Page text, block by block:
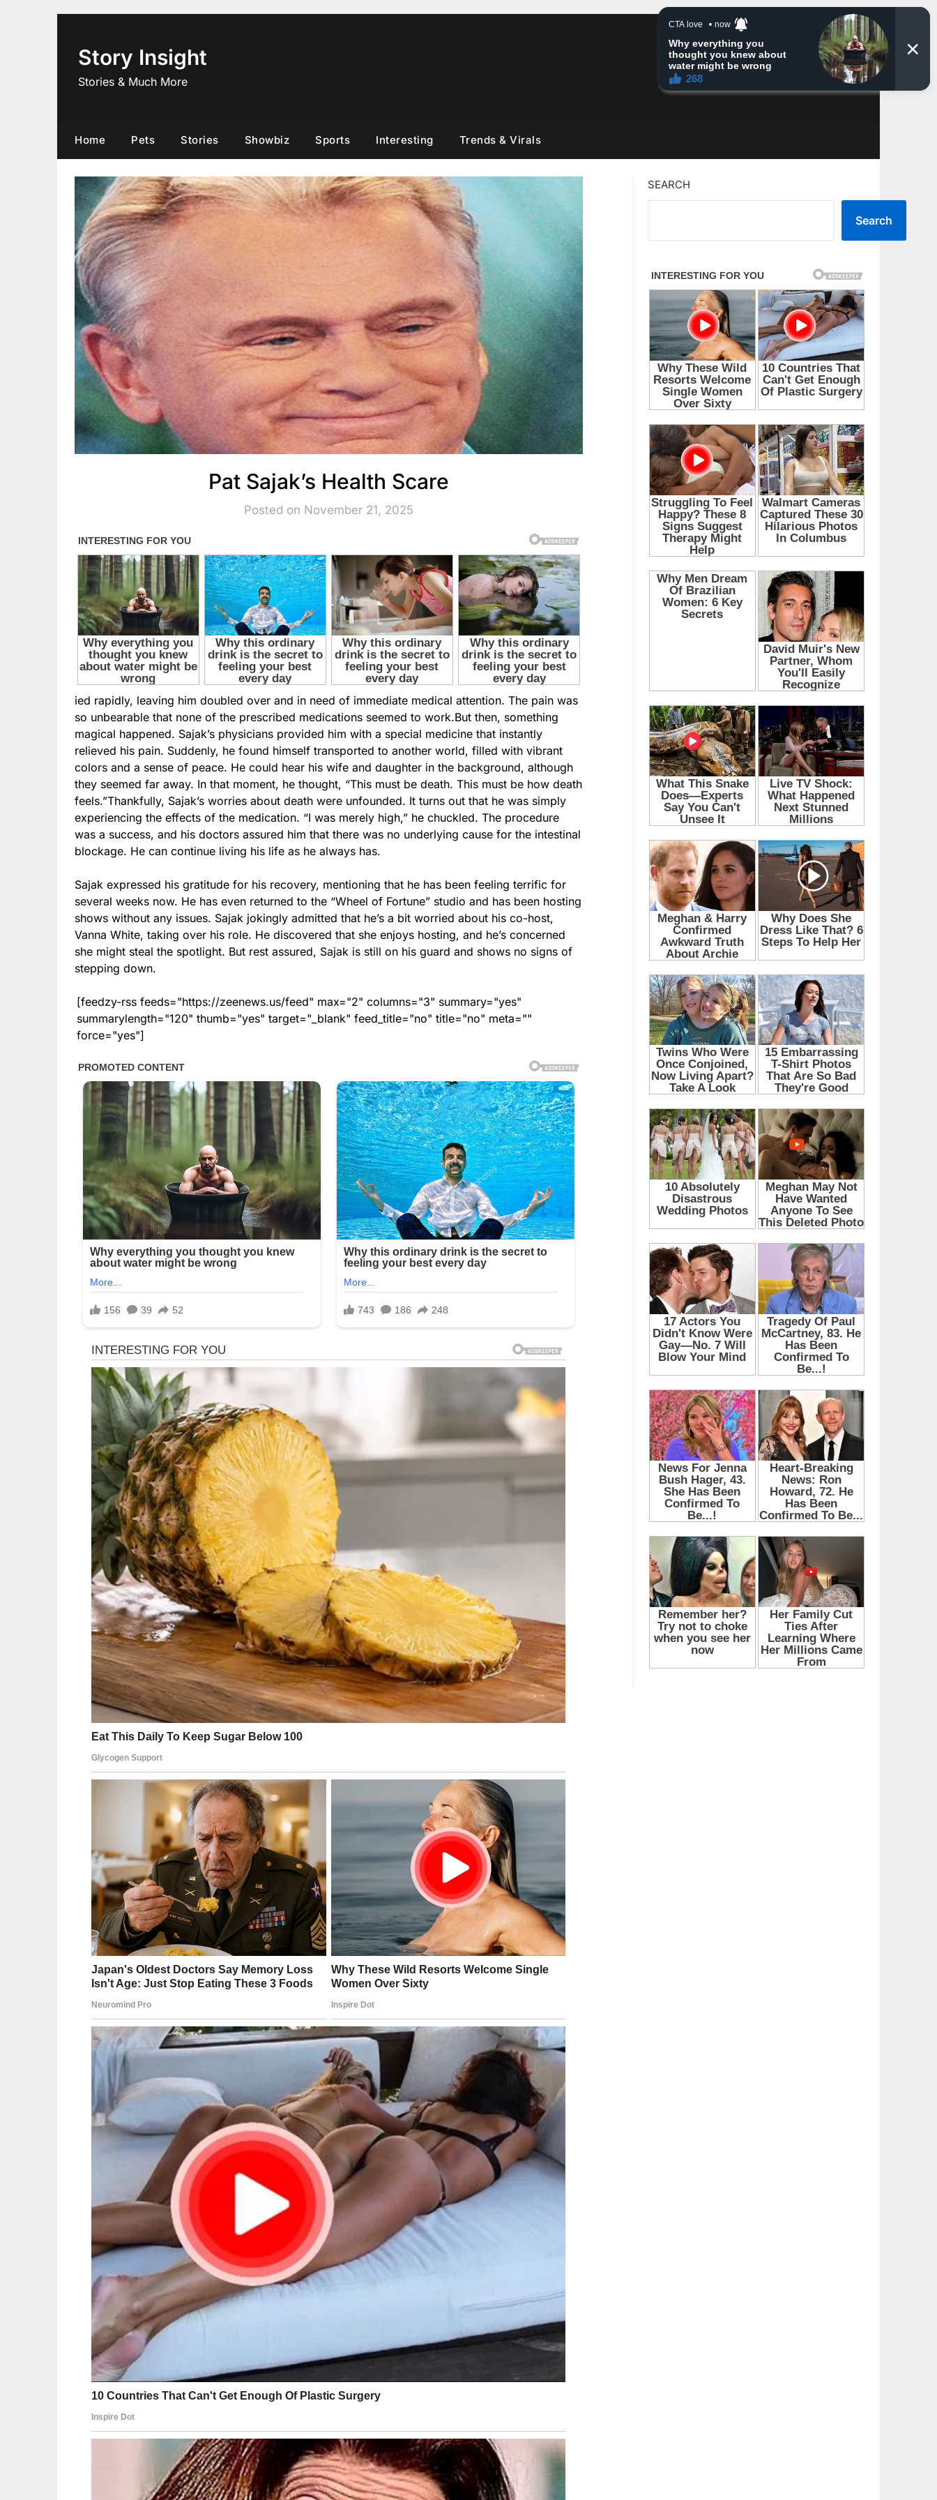
Story Insight
Stories & Much More
Home Pets Stories Showbiz Sports Interesting Trends & Virals
Pat Sajak’s Health Scare
Posted on November 21, 2025
ied rapidly, leaving him doubled over and in need of immediate medical attention. The pain was
so unbearable that none of the prescribed medications seemed to work.But then, something
magical happened. Sajak’s physicians provided him with a special medicine that instantly
relieved his pain. Suddenly, he found himself transported to another world, filled with vibrant
colors and a sense of peace. He could hear his wife and daughter in the background, although
they seemed far away. In that moment, he thought, “This must be death. This must be how death
feels.”Thankfully, Sajak’s worries about death were unfounded. It turns out that he was simply
experiencing the effects of the medication. “I was merely high,” he chuckled. The procedure
was a success, and his doctors assured him that there was no underlying cause for the intestinal
blockage. He can continue living his life as he always has.
Sajak expressed his gratitude for his recovery, mentioning that he has been feeling terrific for
several weeks now. He has even returned to the “Wheel of Fortune” studio and has been hosting
shows without any issues. Sajak jokingly admitted that he’s a bit worried about his co-host,
Vanna White, taking over his role. He discovered that she enjoys hosting, and he’s concerned
she might steal the spotlight. But rest assured, Sajak is still on his guard and shows no signs of
stepping down.
[feedzy-rss feeds="https://zeenews.us/feed" max="2" columns="3" summary="yes"
summarylength="120" thumb="yes" target="_blank" feed_title="no" title="no" meta=""
force="yes"]
SEARCH
Search